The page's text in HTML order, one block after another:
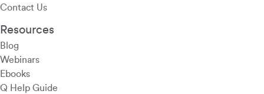
Contact Us
Resources
Blog
Webinars
Ebooks
Q Help Guide